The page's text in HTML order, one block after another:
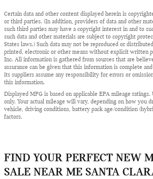
Certain data and other content displayed herein is
or third parties. (In addition, providers of data and other
such third parties may have a copyright interest in and to
such data and other materials are subject to copyright
States laws.) Such data may not be reproduced or
printed, electronic or other means without explicit written
Inc. All information is gathered from sources that are
assurance can be given that this information is complete
its suppliers assume any responsibility for errors or
this information.
Displayed MPG is based on applicable EPA mileage
only. Your actual mileage will vary, depending on how you
vehicle, driving conditions, battery pack age/condition
factors.
FIND YOUR PERFECT NEW
SALE NEAR ME SANTA